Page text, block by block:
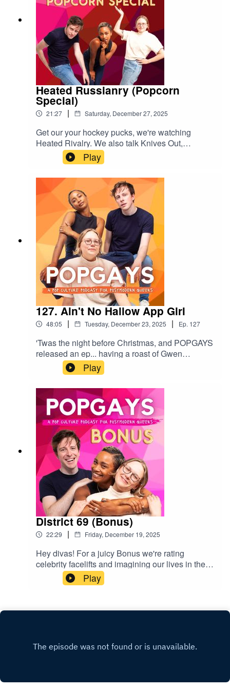
s://www.tiktok.com/@popgayspodcast
Heated Russianry (Popcorn
Special)
21:27 | Saturday, December 27, 2025
Get our your hockey pucks, we're watching
Heated Rivalry. We also talk Knives Out,
Stranger Things, Drag Race Canada and
Netflix's The Beast In Me. Enjoy amores xGive us
a rating & follow us
here:https://www.instagram.com/popgayspodhttp
s://www.tiktok.com/@popgayspodcast
Play
127. Ain't No Hallow App Girl
48:05 | Tuesday, December 23, 2025 | Ep. 127
'Twas the night before Christmas, and POPGAYS
released an ep... having a roast of Gwen
Stefani's prayer app. This week we're talking
Jacob Elordi's Frankenstein, the rise of neuralink,
and Jen Shah being released from prison. We
also chat Kendrick and Gaga's concerts, and
Timothee Chalamet's radical self love. Happy
Christmas Popgagitas, we love you xxGive us a
comment or rating, and follow us
here:https://www.instagram.com/popgayspodhttp
s://www.tiktok.com/@popgayspodcast
Play
District 69 (Bonus)
22:29 | Friday, December 19, 2025
Hey divas! For a juicy Bonus we're rating
celebrity facelifts and imagining our lives in the
Hunger Games. We also chat Lorde's love of gay
incest, JFK's erotic poems, and Nicki Minaj
Play